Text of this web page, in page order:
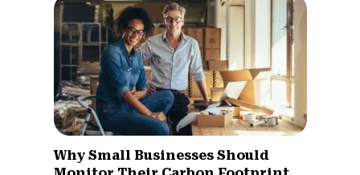
Why Small Businesses Should